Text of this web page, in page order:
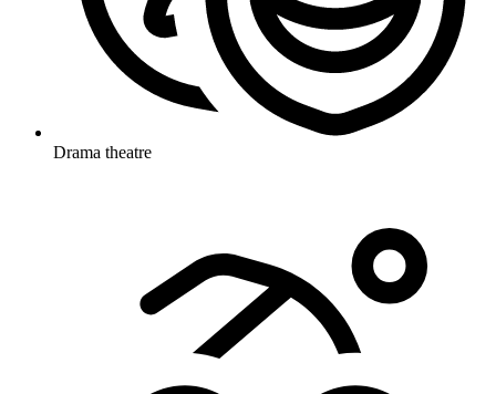
Drama theatre